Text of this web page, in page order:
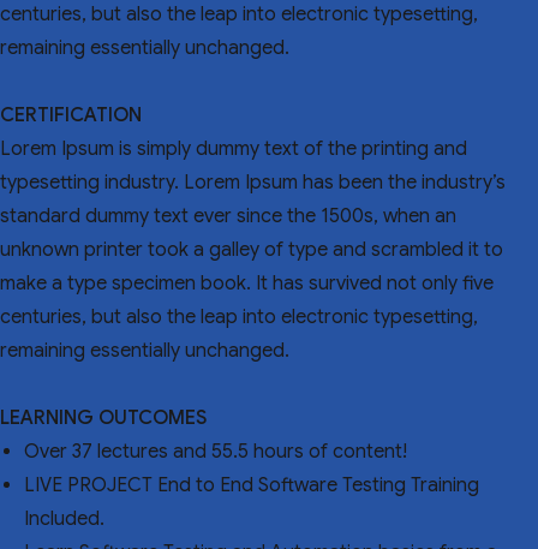
centuries, but also the leap into electronic typesetting,
remaining essentially unchanged.
CERTIFICATION
Lorem Ipsum is simply dummy text of the printing and
typesetting industry. Lorem Ipsum has been the industry’s
standard dummy text ever since the 1500s, when an
unknown printer took a galley of type and scrambled it to
make a type specimen book. It has survived not only five
centuries, but also the leap into electronic typesetting,
remaining essentially unchanged.
LEARNING OUTCOMES
Over 37 lectures and 55.5 hours of content!
LIVE PROJECT End to End Software Testing Training
Included.